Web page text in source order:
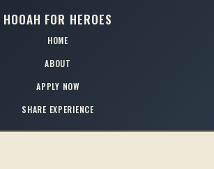
HOOAH FOR HEROES
HOME
ABOUT
APPLY NOW
SHARE EXPERIENCE